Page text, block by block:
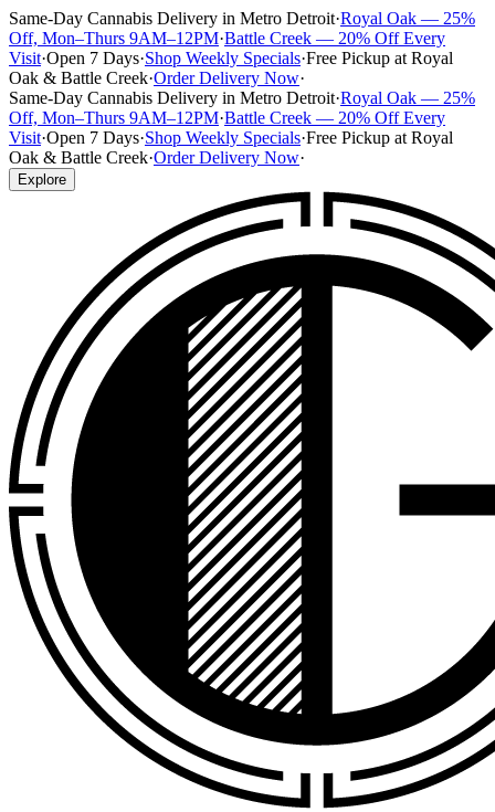
Same-Day Cannabis Delivery in Metro Detroit·Royal Oak — 25%
Off, Mon–Thurs 9AM–12PM·Battle Creek — 20% Off Every
Visit·Open 7 Days·Shop Weekly Specials·Free Pickup at Royal
Oak & Battle Creek·Order Delivery Now·
Same-Day Cannabis Delivery in Metro Detroit·Royal Oak — 25%
Off, Mon–Thurs 9AM–12PM·Battle Creek — 20% Off Every
Visit·Open 7 Days·Shop Weekly Specials·Free Pickup at Royal
Oak & Battle Creek·Order Delivery Now·
Explore